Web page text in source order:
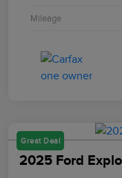
Mileage
Great Deal
2025 Ford